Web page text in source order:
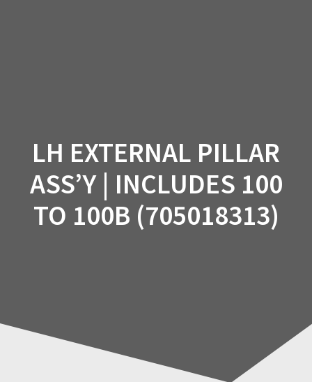
LH EXTERNAL PILLAR
ASS’Y | INCLUDES 100
TO 100B (705018313)